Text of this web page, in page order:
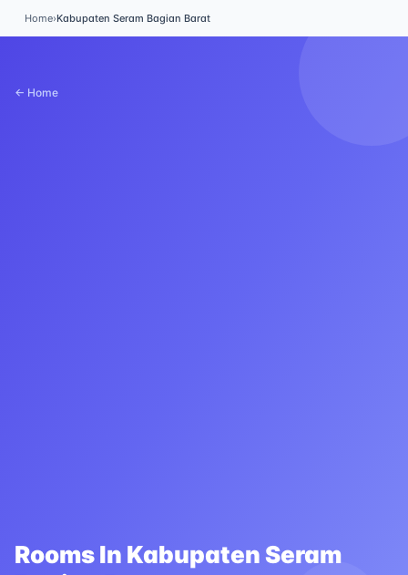
Home›Kabupaten Seram Bagian Barat
← Home
Rooms In Kabupaten Seram